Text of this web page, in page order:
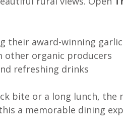
their award-winning garlic
other organic producers
refreshing drinks
bite or a long lunch, the
a memorable dining